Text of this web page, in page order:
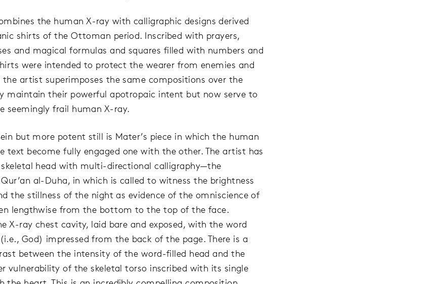
the human X-ray with calligraphic designs derived
shirts of the Ottoman period. Inscribed with prayers,
and magical formulas and squares filled with numbers and
were intended to protect the wearer from enemies and
the artist superimposes the same compositions over the
maintain their powerful apotropaic intent but now serve to
seemingly frail human X-ray.
but more potent still is Mater’s piece in which the human
text become fully engaged one with the other. The artist has
skeletal head with multi-directional calligraphy—the
al-Duha, in which is called to witness the brightness
the stillness of the night as evidence of the omniscience of
lengthwise from the bottom to the top of the face.
X-ray chest cavity, laid bare and exposed, with the word
God) impressed from the back of the page. There is a
between the intensity of the word-filled head and the
vulnerability of the skeletal torso inscribed with its single